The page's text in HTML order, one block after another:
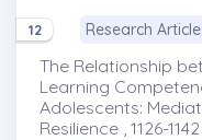
12 Research Article
The Relationship
Learning
Adolescents:
Resilience , 1126-1142